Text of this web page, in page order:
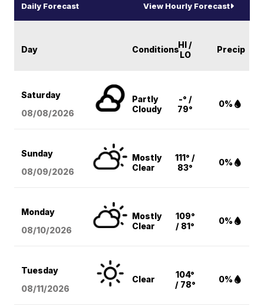
Daily Forecast View Hourly Forecast
Day ConditionsHI /
LO
Precip
Saturday
08/08/2026
Partly
Cloudy
-° /
79°
0%
Sunday
08/09/2026
Mostly
Clear
111° /
83°
0%
Monday
08/10/2026
Mostly
Clear
109°
/ 81°
0%
Tuesday
08/11/2026
Clear
104°
/ 78°
0%